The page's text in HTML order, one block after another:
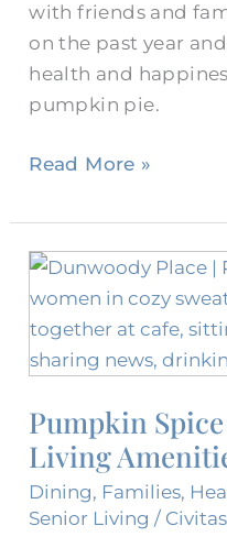
with friends and
on the past year
health and
pumpkin pie.
Read More »
Pumpkin
Living
Dining, Families,
Senior Living /
Pumpkin
Spice
and
Assisted
Amenities
Near
Me